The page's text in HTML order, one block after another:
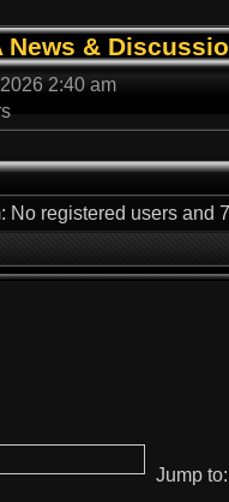
News &
2:40 am
No registered users and
Jump to: